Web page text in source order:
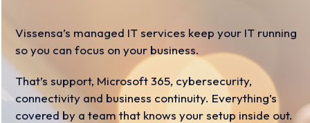
Vissensa’s managed IT services keep your IT running
so you can focus on your business.
That’s support, Microsoft 365, cybersecurity,
connectivity and business continuity. Everything’s
covered by a team that knows your setup inside out.